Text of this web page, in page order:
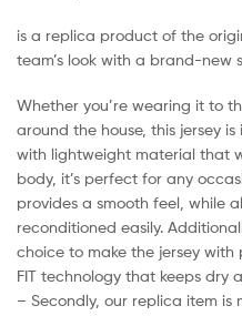
is a replica product of the
team’s look with a brand-new
Whether you’re wearing it to
around the house, this jersey
with lightweight material that
body, it’s perfect for any
provides a smooth feel, while
reconditioned easily.
choice to make the jersey
FIT technology that keeps dry
– Secondly, our replica item is